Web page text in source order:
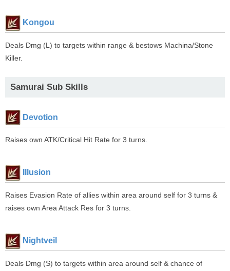
Kongou
Deals Dmg (L) to targets within range & bestows Machina/Stone
Killer.
Samurai Sub Skills
Devotion
Raises own ATK/Critical Hit Rate for 3 turns.
Illusion
Raises Evasion Rate of allies within area around self for 3 turns &
raises own Area Attack Res for 3 turns.
Nightveil
Deals Dmg (S) to targets within area around self & chance of